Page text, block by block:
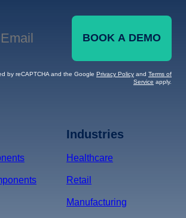
BOOK A DEMO
by reCAPTCHA and the Google Privacy Policy and Terms of
Service apply.
Industries
Healthcare
Retail
Manufacturing